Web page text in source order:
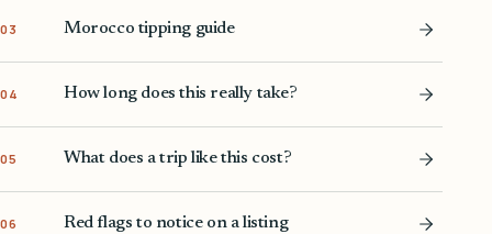
03 Morocco tipping guide
04 How long does this really take?
05 What does a trip like this cost?
06 Red flags to notice on a listing